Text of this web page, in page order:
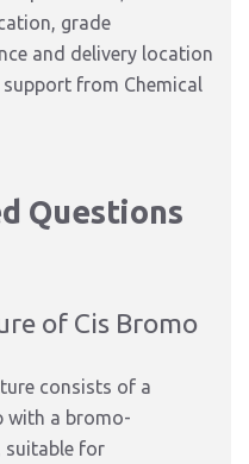
grade
and delivery location
from Chemical
Questions
of Cis Bromo
consists of a
with a bromo-
suitable for